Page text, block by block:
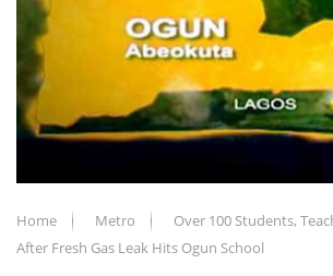
Home Metro
Over 100 Students,
After Fresh Gas Leak Hits Ogun School